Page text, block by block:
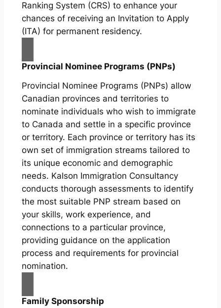
Ranking System (CRS) to enhance your
chances of receiving an Invitation to Apply
(ITA) for permanent residency.
Provincial Nominee Programs (PNPs)
Provincial Nominee Programs (PNPs) allow
Canadian provinces and territories to
nominate individuals who wish to immigrate
to Canada and settle in a specific province
or territory. Each province or territory has its
own set of immigration streams tailored to
its unique economic and demographic
needs. Kalson Immigration Consultancy
conducts thorough assessments to identify
the most suitable PNP stream based on
your skills, work experience, and
connections to a particular province,
providing guidance on the application
process and requirements for provincial
nomination.
Family Sponsorship